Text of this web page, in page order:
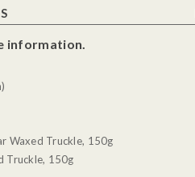
information.
Waxed Truckle, 150g
Truckle, 150g